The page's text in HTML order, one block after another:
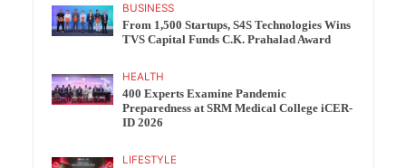
BUSINESS
From 1,500 Startups, S4S Technologies Wins
TVS Capital Funds C.K. Prahalad Award
HEALTH
400 Experts Examine Pandemic
Preparedness at SRM Medical College iCER-
ID 2026
LIFESTYLE